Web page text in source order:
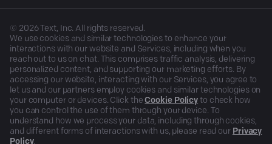
© 2026Text, Inc. All rights reserved.
We use cookies and similar technologies to enhance your
interactions with our website and Services, including when you
reach out to us on chat. This comprises traffic analysis, delivering
personalized content, and supporting our marketing efforts. By
accessing our website, interacting with our Services, you agree to
let us and our partners employ cookies and similar technologies on
your computer or devices. Click the Cookie Policy to check how
you can control the use of them through your device. To
understand how we process your data, including through cookies,
and different forms of interactions with us, please read our Privacy
Policy.